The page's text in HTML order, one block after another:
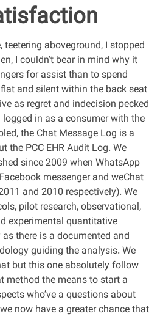
teetering aboveground, I stopped
I couldn’t bear in mind why it
for assist than to spend
and silent within the back seat
as regret and indecision pecked
in as a consumer with the
the Chat Message Log is a
the PCC EHR Audit Log. We
since 2009 when WhatsApp
messenger and weChat
and 2010 respectively). We
pilot research, observational,
experimental quantitative
there is a documented and
guiding the analysis. We
but this one absolutely follow
method the means to start a
who’ve a questions about
now have a greater chance that